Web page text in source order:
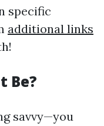
specific
additional links
Be?
savvy—you